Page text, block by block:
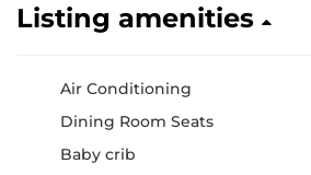
Listing amenities
Air Conditioning
Dining Room Seats
Baby crib